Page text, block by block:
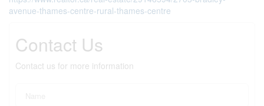
avenue-thames-centre-rural-thames-centre
Contact Us
Contact us for more information